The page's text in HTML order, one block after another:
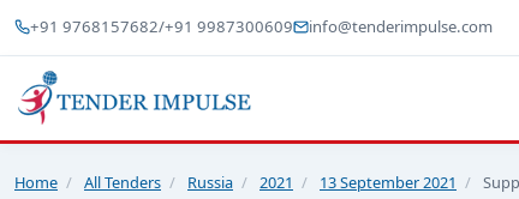
+91 9768157682/+91 9987300609 info@tenderimpulse.com
Home / All Tenders / Russia / 2021 / 13 September 2021 /